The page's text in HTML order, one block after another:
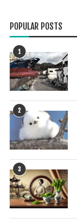
POPULAR POSTS
1
2
3